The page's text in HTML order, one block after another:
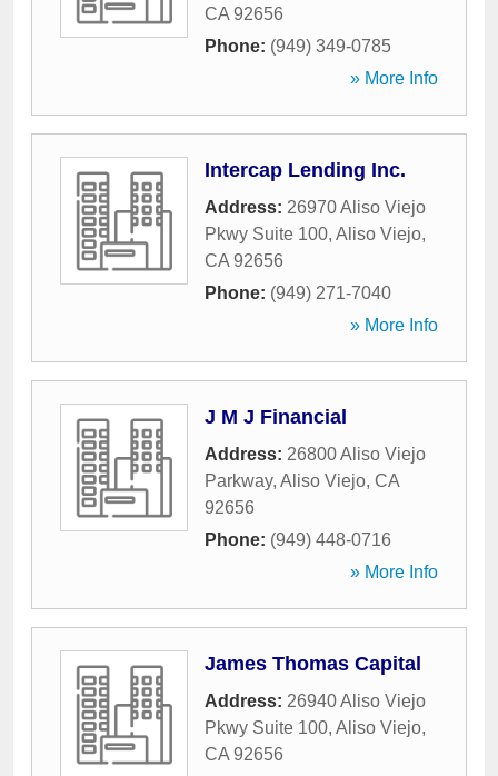
CA 92656
Phone: (949) 349-0785
» More Info
Intercap Lending Inc.
Address: 26970 Aliso Viejo
Pkwy Suite 100, Aliso Viejo,
CA 92656
Phone: (949) 271-7040
» More Info
J M J Financial
Address: 26800 Aliso Viejo
Parkway, Aliso Viejo, CA
92656
Phone: (949) 448-0716
» More Info
James Thomas Capital
Address: 26940 Aliso Viejo
Pkwy Suite 100, Aliso Viejo,
CA 92656